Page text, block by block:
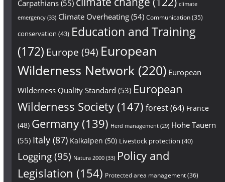
Carpathians(55)
climate
emergency(33) Climate Overheating(54) Communication(35)
conservation (43) Education and Training
(172) Europe (94) European
Wilderness Network (220) European
Wilderness Quality Standard (53) European
Wilderness Society(147) forest(64) France
(48) Germany(139) Herd management(29) Hohe Tauern
(55) Italy(87) Kalkalpen (50) Livestock protection (40)
Logging(95) Natura 2000(33) Policy and
Legislation (154) Protected area management(36)